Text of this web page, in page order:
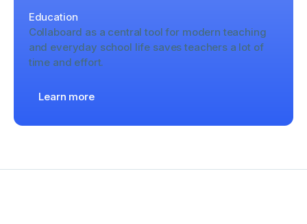
Education
Collaboard as a central tool for modern teaching
and everyday school life saves teachers a lot of
time and effort.
Learn more